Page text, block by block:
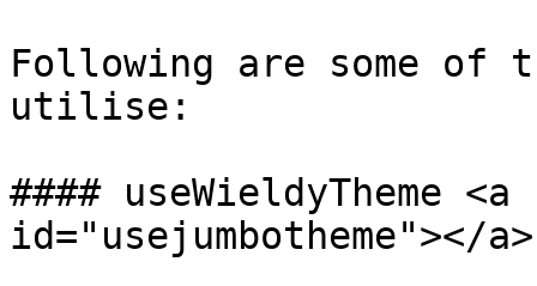
Following are some of
utilise:
#### useWieldyTheme
id="usejumbotheme"></a>